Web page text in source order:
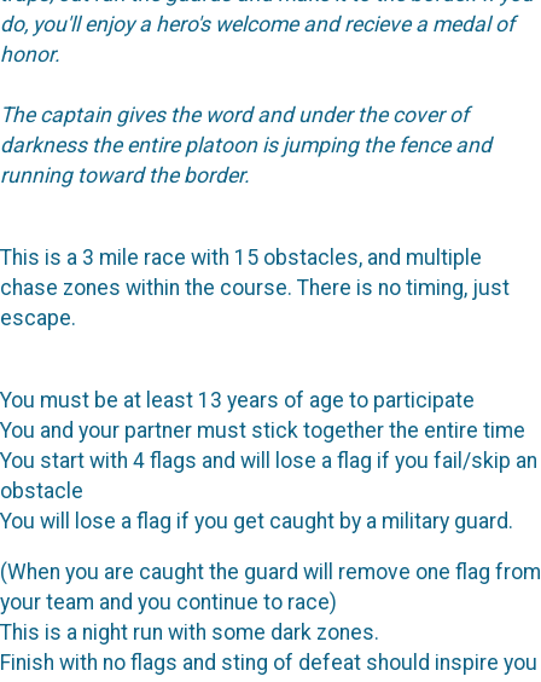
do, you'll enjoy a hero's welcome and recieve a medal of
honor.
The captain gives the word and under the cover of
darkness the entire platoon is jumping the fence and
running toward the border.
This is a 3 mile race with 15 obstacles, and multiple
chase zones within the course. There is no timing, just
escape.
You must be at least 13 years of age to participate
You and your partner must stick together the entire time
You start with 4 flags and will lose a flag if you fail/skip an
obstacle
You will lose a flag if you get caught by a military guard.
(When you are caught the guard will remove one flag from
your team and you continue to race)
This is a night run with some dark zones.
Finish with no flags and sting of defeat should inspire you